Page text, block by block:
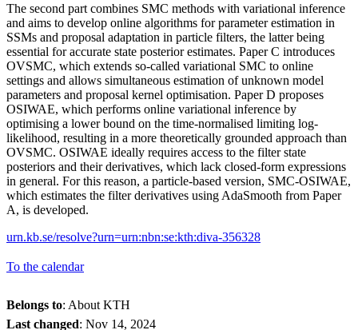
The second part combines SMC methods with variational inference
and aims to develop online algorithms for parameter estimation in
SSMs and proposal adaptation in particle filters, the latter being
essential for accurate state posterior estimates. Paper C introduces
OVSMC, which extends so-called variational SMC to online
settings and allows simultaneous estimation of unknown model
parameters and proposal kernel optimisation. Paper D proposes
OSIWAE, which performs online variational inference by
optimising a lower bound on the time-normalised limiting log-
likelihood, resulting in a more theoretically grounded approach than
OVSMC. OSIWAE ideally requires access to the filter state
posteriors and their derivatives, which lack closed-form expressions
in general. For this reason, a particle-based version, SMC-OSIWAE,
which estimates the filter derivatives using AdaSmooth from Paper
A, is developed.
urn.kb.se/resolve?urn=urn:nbn:se:kth:diva-356328
To the calendar
Belongs to: About KTH
Last changed: Nov 14, 2024